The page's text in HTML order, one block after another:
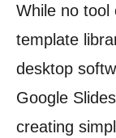
While no tool
template
desktop
Google
creating